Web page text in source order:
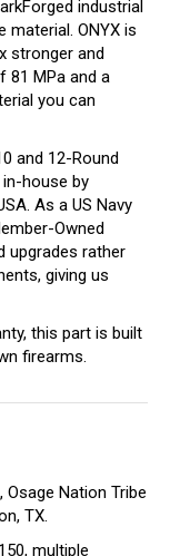
industrial
material. ONYX is
stronger and
81 MPa and a
you can
and 12-Round
house by
As a US Navy
Owned
upgrades rather
giving us
this part is built
firearms.
Osage Nation Tribe
TX.
multiple